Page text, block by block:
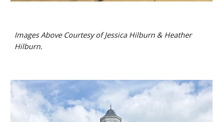
Images Above Courtesy of Jessica Hilburn & Heather
Hilburn.